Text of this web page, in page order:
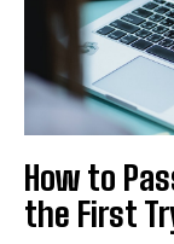
How to
the First